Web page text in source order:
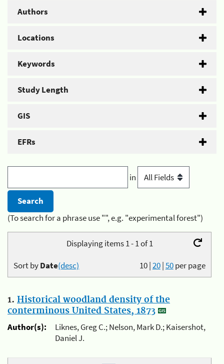
Authors
Locations
Keywords
Study Length
GIS
EFRs
in
(To search for a phrase use "", e.g. "experimental forest")
Displaying items 1 - 1 of 1
10|20|50per page
Sort byDate(desc)
1. Historical woodland density of the
conterminous United States, 1873
Author(s):
Liknes, Greg C.; Nelson, Mark D.; Kaisershot,
Daniel J.